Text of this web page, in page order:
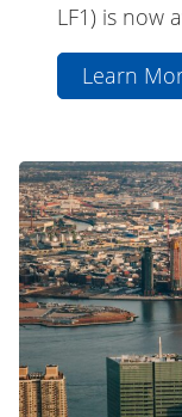
LF1) is now
Learn
ASX:
La
Fund
La
Trobe
Financial
Announces
Successful
Fundraise
for
ASX-